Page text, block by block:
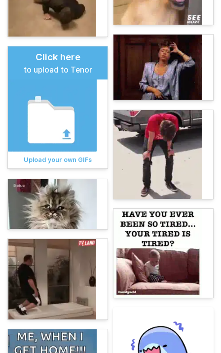
Click here
to upload to Tenor
Upload your own GIFs